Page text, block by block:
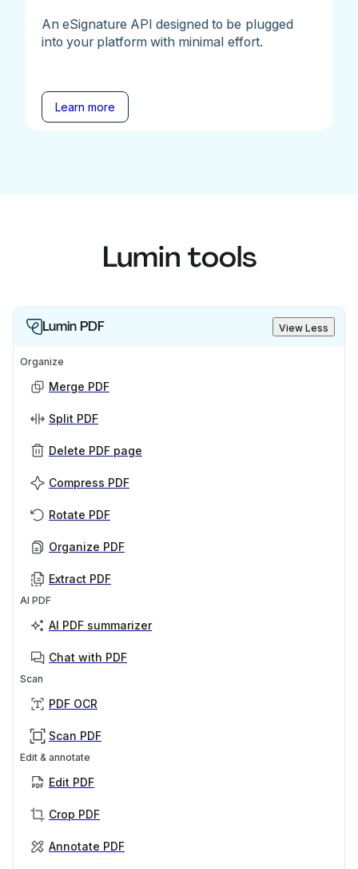
An eSignature API designed to be plugged
into your platform with minimal effort.
Learn more
Lumin tools
Lumin PDF View Less
Organize
Merge PDF
Split PDF
Delete PDF page
Compress PDF
Rotate PDF
Organize PDF
Extract PDF
AI PDF
AI PDF summarizer
Chat with PDF
Scan
PDF OCR
Scan PDF
Edit & annotate
Edit PDF
Crop PDF
Annotate PDF